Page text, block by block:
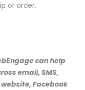
or order.
can help
email, SMS,
Facebook